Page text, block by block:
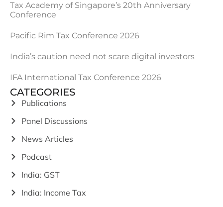
Tax Academy of Singapore’s 20th Anniversary
Conference
Pacific Rim Tax Conference 2026
India’s caution need not scare digital investors
IFA International Tax Conference 2026
CATEGORIES
Publications
Panel Discussions
News Articles
Podcast
India: GST
India: Income Tax